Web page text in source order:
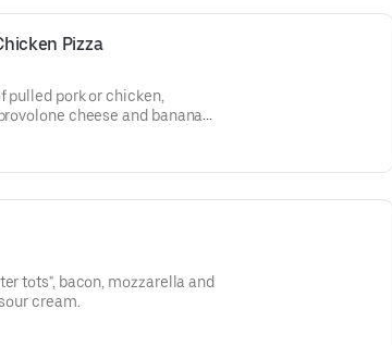
Pizza
pulled pork or chicken,
cheese and banana
tots", bacon, mozzarella and
cream.